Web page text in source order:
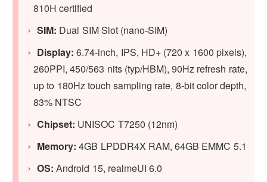
810H certified
SIM: Dual SIM Slot (nano-SIM)
Display: 6.74-inch, IPS, HD+ (720 x 1600 pixels),
260PPI, 450/563 nits (typ/HBM), 90Hz refresh rate,
up to 180Hz touch sampling rate, 8-bit color depth,
83% NTSC
Chipset: UNISOC T7250 (12nm)
Memory:4GB LPDDR4X RAM, 64GB EMMC 5.1
OS: Android 15, realmeUI 6.0